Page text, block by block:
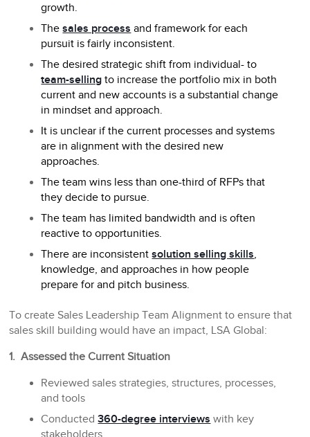
growth.
Thesales process and framework for each
pursuit is fairly inconsistent.
The desired strategic shift from individual- to
team-selling to increase the portfolio mix in both
current and new accounts is a substantial change
in mindset and approach.
It is unclear if the current processes and systems
are in alignment with the desired new
approaches.
The team wins less than one-third of RFPs that
they decide to pursue.
The team has limited bandwidth and is often
reactive to opportunities.
There are inconsistentsolution selling skills,
knowledge, and approaches in how people
prepare for and pitch business.
To create Sales Leadership Team Alignment to ensure that
sales skill building would have an impact, LSA Global:
1. Assessed the Current Situation
Reviewed sales strategies, structures, processes,
and tools
Conducted360-degree interviews with key
stakeholders